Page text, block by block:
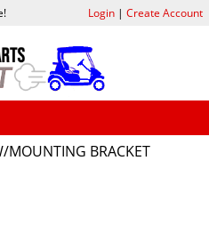
MOUNTING BRACKET
Login| Create Account